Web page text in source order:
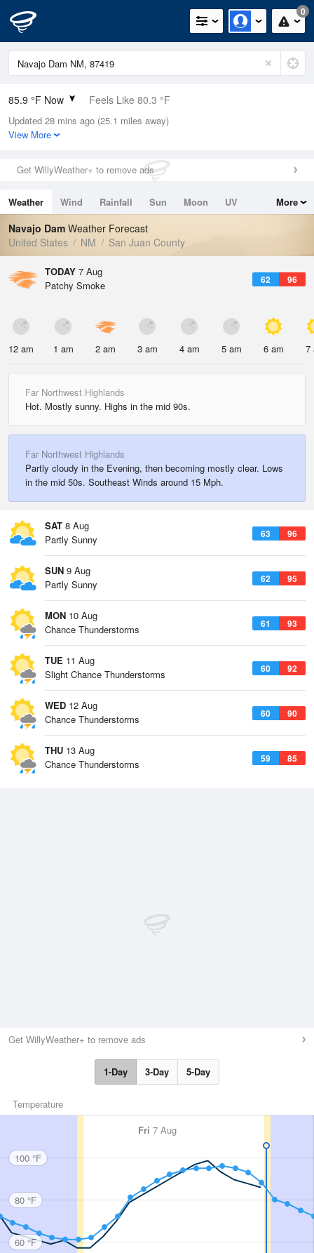
0
85.9 °F Now Feels Like 80.3 °F
Relative Humidity
14%
0in (0in Last Hour)
Wind
Dew Point
31.9 °F
Pressure
Updated 28 mins ago (25.1 miles away)
View More
Get WillyWeather+ to remove ads
Weather Wind Rainfall Sun Moon
UV
Tides
Swell
More
Navajo Dam Weather Forecast
United States
NM San Juan County
TODAY 7 Aug
62 96
Patchy Smoke
12 am 1 am 2 am 3 am 4 am 5 am 6 am 7
Far Northwest Highlands
Hot. Mostly sunny. Highs in the mid 90s.
Far Northwest Highlands
Partly cloudy in the Evening, then becoming mostly clear. Lows
in the mid 50s. Southeast Winds around 15 Mph.
SAT 8 Aug
63 96
Partly Sunny
SUN 9 Aug
62 95
Partly Sunny
MON 10 Aug
61 93
Chance Thunderstorms
TUE 11 Aug
60 92
Slight Chance Thunderstorms
WED 12 Aug
60 90
Chance Thunderstorms
THU 13 Aug
59 85
Chance Thunderstorms
Get WillyWeather+ to remove ads
1-Day 3-Day 5-Day
Temperature
Fri 7 Aug
100 °F
80 °F
60 °F